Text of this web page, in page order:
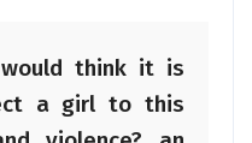
think it is
a girl to this